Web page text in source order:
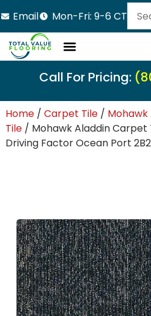
Email Mon-Fri: 9-6 CT
Call For Pricing:
Home/ Carpet Tile/
Tile/ Mohawk Aladdin Carpet
Driving Factor Ocean Port